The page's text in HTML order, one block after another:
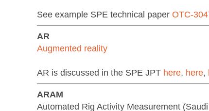
See example SPE technical paper OTC-
AR
Augmented reality
AR is discussed in the SPE JPT here, here,
ARAM
Automated Rig Activity Measurement